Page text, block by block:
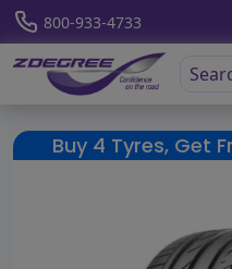
800-933-4733
Buy 4 Tyres, Get